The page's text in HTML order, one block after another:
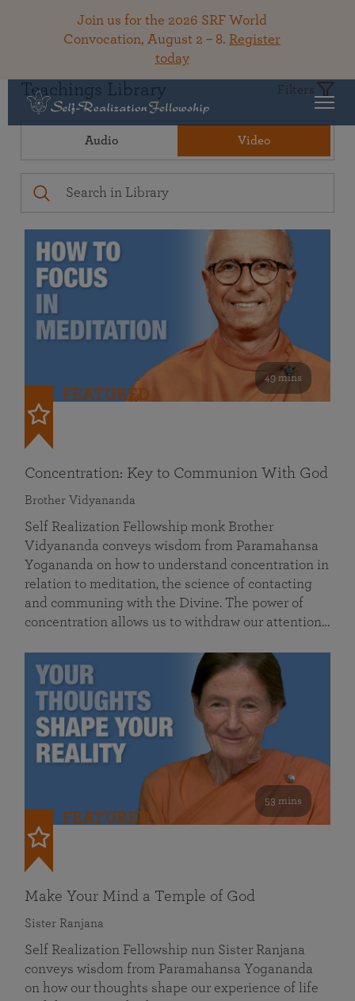
Join us for the 2026 SRF World
Convocation, August 2 – 8. Register
today
Teachings Library Filters
Audio Video
49 mins
FEATURED
Concentration: Key to Communion With God
Brother Vidyananda
Self Realization Fellowship monk Brother
Vidyananda conveys wisdom from Paramahansa
Yogananda on how to understand concentration in
relation to meditation, the science of contacting
and communing with the Divine. The power of
concentration allows us to withdraw our attention…
53 mins
FEATURED
Make Your Mind a Temple of God
Sister Ranjana
Self Realization Fellowship nun Sister Ranjana
conveys wisdom from Paramahansa Yogananda
on how our thoughts shape our experience of life